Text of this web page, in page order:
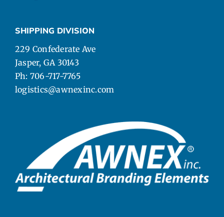
SHIPPING DIVISION
229 Confederate Ave
Jasper, GA 30143
Ph: 706-717-7765
logistics@awnexinc.com